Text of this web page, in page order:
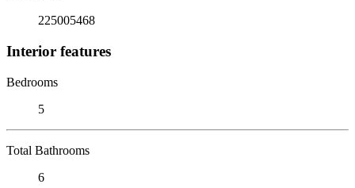
225005468
Interior features
Bedrooms
5
Total Bathrooms
6